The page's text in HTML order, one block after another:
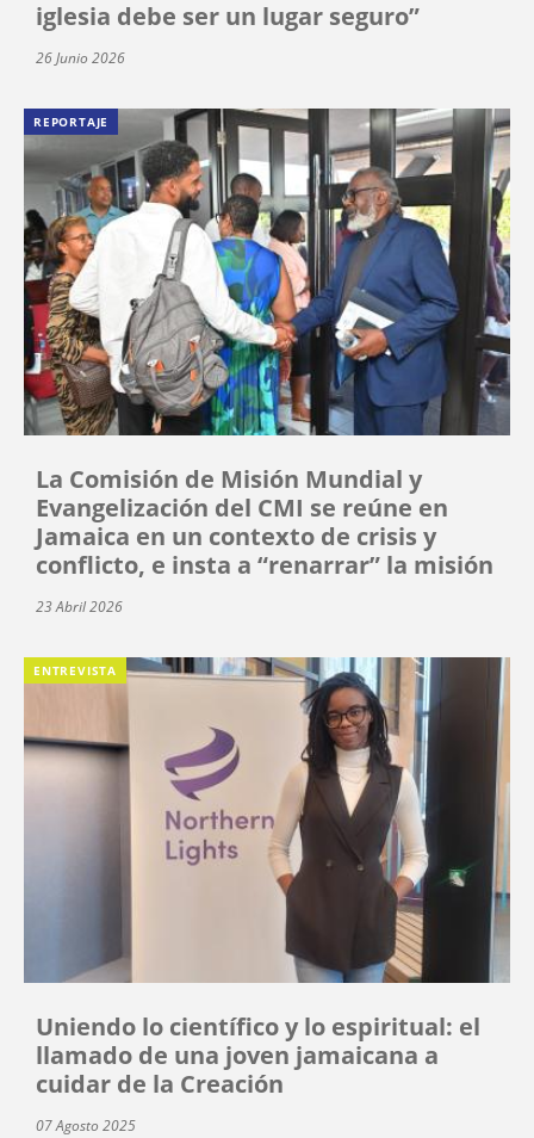
iglesia debe ser un lugar seguro”
26 Junio 2026
REPORTAJE
La Comisión de Misión Mundial y
Evangelización del CMI se reúne en
Jamaica en un contexto de crisis y
conflicto, e insta a “renarrar” la misión
23 Abril 2026
ENTREVISTA
Uniendo lo científico y lo espiritual: el
llamado de una joven jamaicana a
cuidar de la Creación
07 Agosto 2025